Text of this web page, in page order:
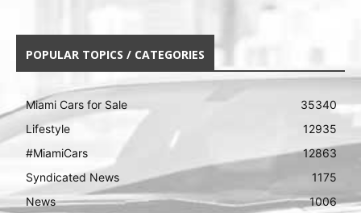
POPULAR TOPICS / CATEGORIES
Miami Cars for Sale
35340
Lifestyle
12935
#MiamiCars
12863
Syndicated News
1175
News
1006